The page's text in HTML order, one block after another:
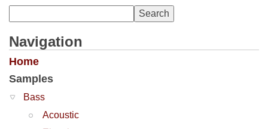
Navigation
Home
Samples
Bass
Acoustic